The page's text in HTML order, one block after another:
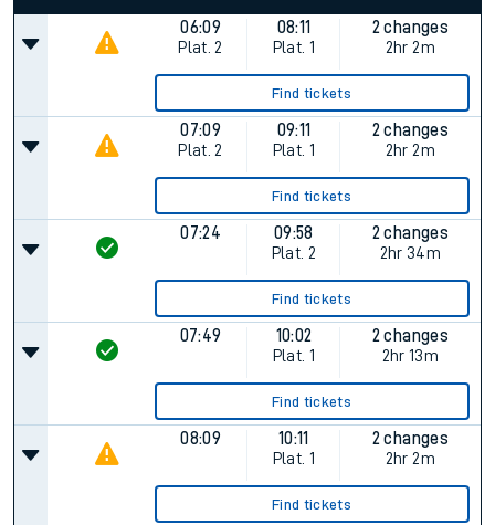
06:09
Plat. 2
08:11
Plat. 1
2 changes
2hr 2m
Find tickets
07:09
Plat. 2
09:11
Plat. 1
2 changes
2hr 2m
Find tickets
07:24
09:58
Plat. 2
2 changes
2hr 34m
Find tickets
07:49
10:02
Plat. 1
2 changes
2hr 13m
Find tickets
08:09
10:11
Plat. 1
2 changes
2hr 2m
Find tickets